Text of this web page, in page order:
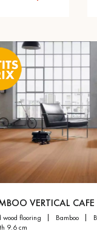
VERTICAL CAFE
wood flooring bamboo
9.6 cm